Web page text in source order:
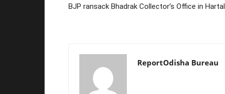
BJP ransack Bhadrak Collector’s Office in Hartal
ReportOdisha Bureau